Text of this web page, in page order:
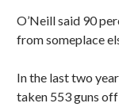
O’Neill said 90
from someplace
In the last two
taken 553 guns